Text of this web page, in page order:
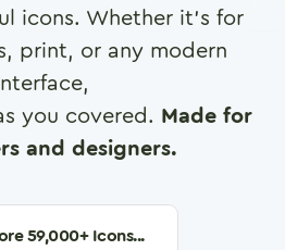
icons. Whether it's for
print, or any modern
you covered. Made for
and designers.
59,000+ Icons...